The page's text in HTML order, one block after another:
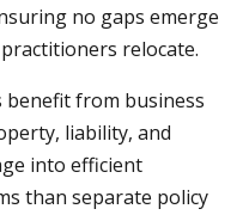
no gaps emerge
relocate.
benefit from business
liability, and
into efficient
than separate policy